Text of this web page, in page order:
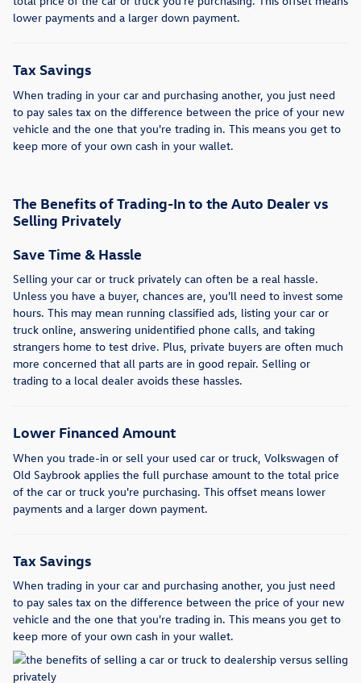
lower payments and a larger down payment.
Tax Savings
When trading in your car and purchasing another, you just need
to pay sales tax on the difference between the price of your new
vehicle and the one that you're trading in. This means you get to
keep more of your own cash in your wallet.
The Benefits of Trading-In to the Auto Dealer vs
Selling Privately
Save Time & Hassle
Selling your car or truck privately can often be a real hassle.
Unless you have a buyer, chances are, you'll need to invest some
hours. This may mean running classified ads, listing your car or
truck online, answering unidentified phone calls, and taking
strangers home to test drive. Plus, private buyers are often much
more concerned that all parts are in good repair. Selling or
trading to a local dealer avoids these hassles.
Lower Financed Amount
When you trade-in or sell your used car or truck, Volkswagen of
Old Saybrook applies the full purchase amount to the total price
of the car or truck you're purchasing. This offset means lower
payments and a larger down payment.
Tax Savings
When trading in your car and purchasing another, you just need
to pay sales tax on the difference between the price of your new
vehicle and the one that you're trading in. This means you get to
keep more of your own cash in your wallet.